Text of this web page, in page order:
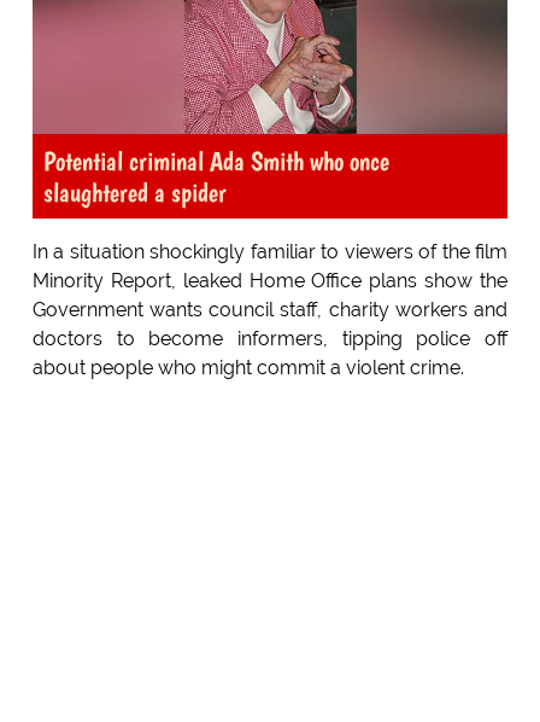
Potential criminal Ada Smith who once
slaughtered a spider
In a situation shockingly familiar to viewers of the film
Minority Report, leaked Home Office plans show the
Government wants council staff, charity workers and
doctors to become informers, tipping police off
about people who might commit a violent crime.